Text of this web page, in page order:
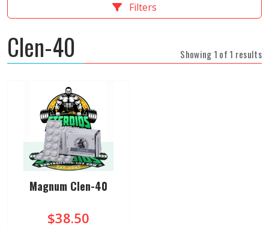
Filters
Clen-40 Showing 1 of 1 results
Magnum Clen-40
$38.50